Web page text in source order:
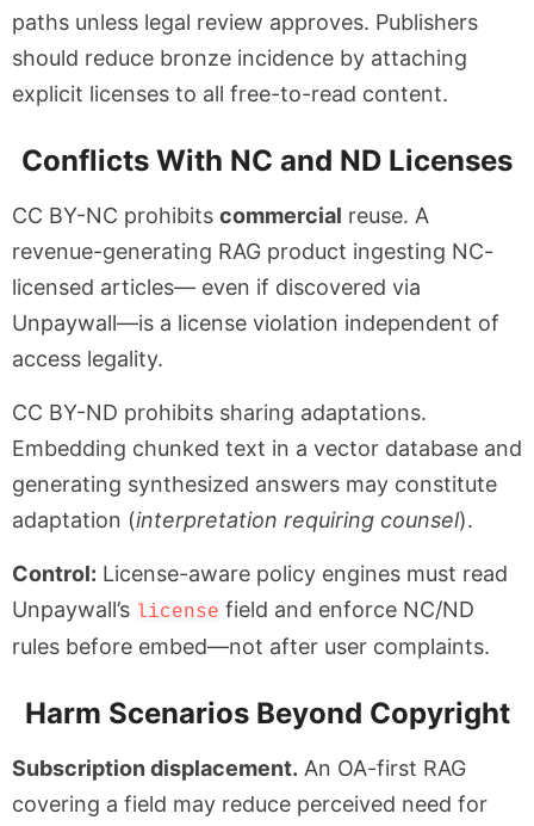
paths unless legal review approves. Publishers
should reduce bronze incidence by attaching
explicit licenses to all free-to-read content.
Conflicts With NC and ND Licenses
CC BY-NC prohibits commercial reuse. A
revenue-generating RAG product ingesting NC-
licensed articles— even if discovered via
Unpaywall—is a license violation independent of
access legality.
CC BY-ND prohibits sharing adaptations.
Embedding chunked text in a vector database and
generating synthesized answers may constitute
adaptation (interpretation requiring counsel).
Control: License-aware policy engines must read
Unpaywall’s license field and enforce NC/ND
rules before embed—not after user complaints.
Harm Scenarios Beyond Copyright
Subscription displacement. An OA-first RAG
covering a field may reduce perceived need for